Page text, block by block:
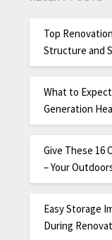
Top
Structure and
What to
Generation
Give These 16
– Your
Easy Storage
During